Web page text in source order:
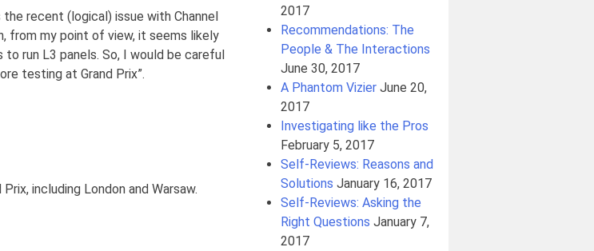
recent (logical) issue with Channel
from my point of view, it seems likely
run L3 panels. So, I would be careful
testing at Grand Prix”.
including London and Warsaw.
2017
Recommendations: The
People & The Interactions
June 30, 2017
A Phantom Vizier June 20,
2017
Investigating like the Pros
February 5, 2017
Self-Reviews: Reasons and
Solutions January 16, 2017
Self-Reviews: Asking the
Right Questions January 7,
2017